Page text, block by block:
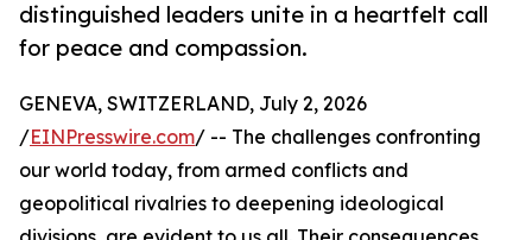
distinguished leaders unite in a heartfelt call
for peace and compassion.
GENEVA, SWITZERLAND, July 2, 2026
/EINPresswire.com/ -- The challenges confronting
our world today, from armed conflicts and
geopolitical rivalries to deepening ideological